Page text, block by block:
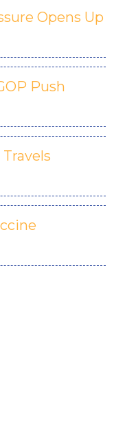
Opens Up
Push